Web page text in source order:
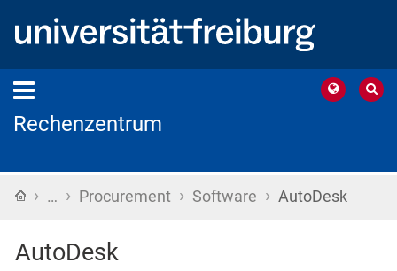
Rechenzentrum
Home
› … › Procurement › Software › AutoDesk
AutoDesk